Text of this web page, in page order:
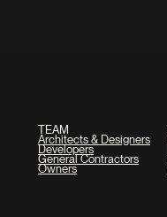
TEAM
Architects & Designers
Developers
General Contractors
Owners